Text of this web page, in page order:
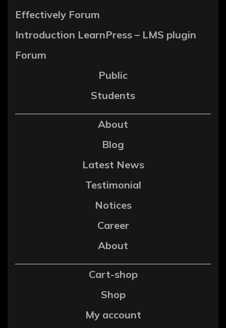
Effectively Forum
Introduction LearnPress – LMS plugin
Forum
Public
Students
About
Blog
Latest News
Testimonial
Notices
Career
About
Cart-shop
Shop
My account